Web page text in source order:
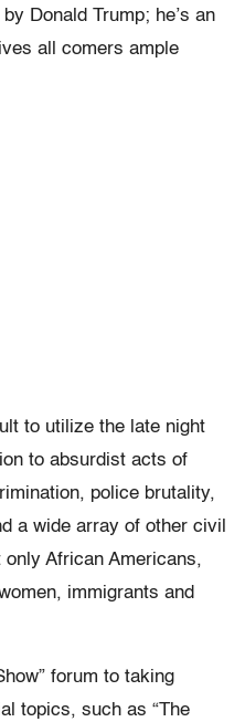
Donald Trump; he’s an
all comers ample
to utilize the late night
to absurdist acts of
police brutality,
a wide array of other civil
African Americans,
immigrants and
forum to taking
topics, such as “The